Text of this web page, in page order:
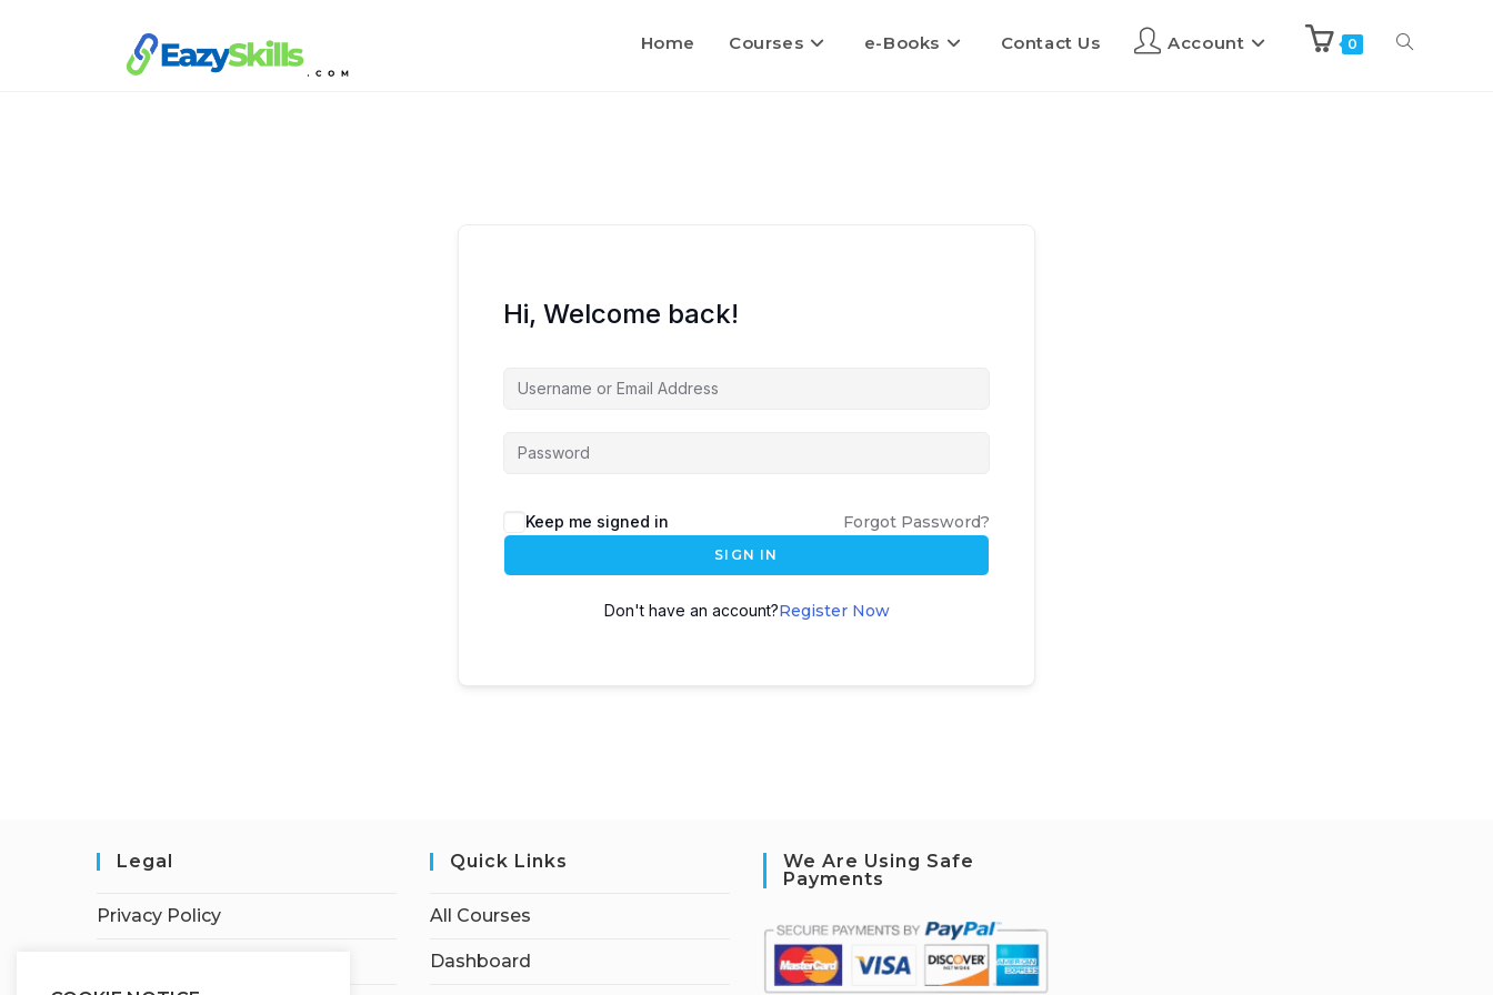
Home Courses e-Books Contact Us Account 0
Hi, Welcome back!
Keep me signed in Forgot Password?
SIGN IN
Don't have an account?Register Now
Legal
Privacy Policy
Quick Links
All Courses
Dashboard
We Are Using Safe
Payments